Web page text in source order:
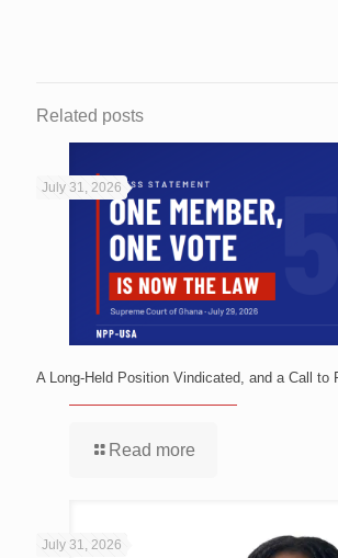
Related posts
July 31, 2026
A Long-Held Position Vindicated, and a Call to
Read more
July 31, 2026